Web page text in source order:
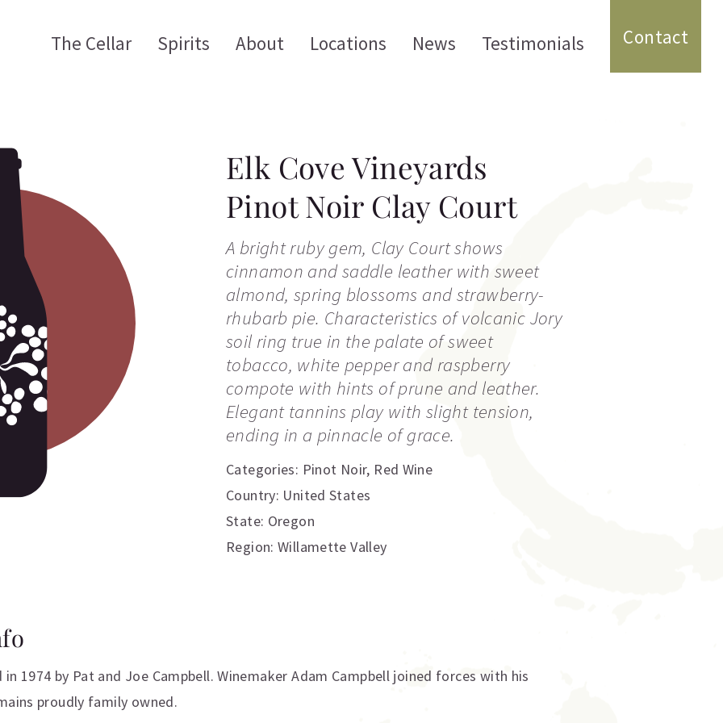
The Cellar Spirits About Locations News Testimonials Contact
Elk Cove Vineyards
Pinot Noir Clay Court
A bright ruby gem, Clay Court shows
cinnamon and saddle leather with sweet
almond, spring blossoms and strawberry-
rhubarb pie. Characteristics of volcanic Jory
soil ring true in the palate of sweet
tobacco, white pepper and raspberry
compote with hints of prune and leather.
Elegant tannins play with slight tension,
ending in a pinnacle of grace.
Categories: Pinot Noir, Red Wine
Country: United States
State: Oregon
Region: Willamette Valley
in 1974 by Pat and Joe Campbell. Winemaker Adam Campbell joined forces with his
proudly family owned.